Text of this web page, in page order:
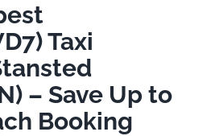
Taxi
– Save Up to
Booking